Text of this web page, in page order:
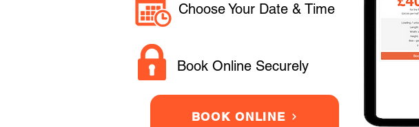
Choose Your Date & Time
Book Online Securely
BOOK ONLINE